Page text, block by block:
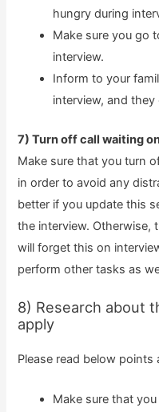
hungry during
Make sure you go
interview.
Inform to your
interview, and they
7) Turn off call waiting
Make sure that you turn
in order to avoid any
better if you update this
the interview. Otherwise,
will forget this on
perform other tasks as
8) Research about
apply
Please read below
Make sure that